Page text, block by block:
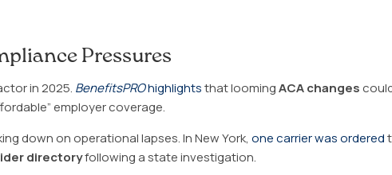
Pressures
in 2025. BenefitsPROhighlightsthat loomingACA changes
employer coverage.
down on operational lapses. In New York, one carrier was ordered
directoryfollowing a state investigation.